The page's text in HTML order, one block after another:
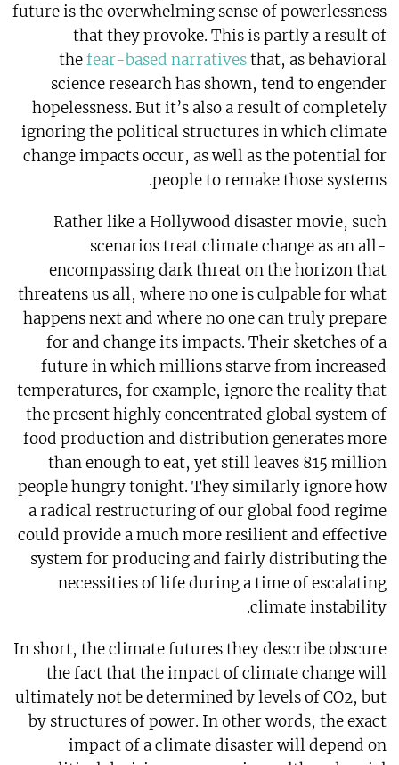
future is the overwhelming sense of powerlessness
that they provoke. This is partly a result of
thefear-based narrativesthat, as behavioral
science research has shown, tend to engender
hopelessness. But it’s also a result of completely
ignoring the political structures in which climate
change impacts occur, as well as the potential for
people to remake those systems.
Rather like a Hollywood disaster movie, such
scenarios treat climate change as an all-
encompassing dark threat on the horizon that
threatens us all, where no one is culpable for what
happens next and where no one can truly prepare
for and change its impacts. Their sketches of a
future in which millions starve from increased
temperatures, for example, ignore the reality that
the present highly concentrated global system of
food production and distribution generates more
than enough to eat, yet still leaves 815 million
people hungry tonight. They similarly ignore how
a radical restructuring of our global food regime
could provide a much more resilient and effective
system for producing and fairly distributing the
necessities of life during a time of escalating
climate instability.
In short, the climate futures they describe obscure
the fact that the impact of climate change will
ultimately not be determined by levels of CO2, but
by structures of power. In other words, the exact
impact of a climate disaster will depend on